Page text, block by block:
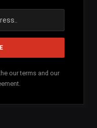
our terms and our